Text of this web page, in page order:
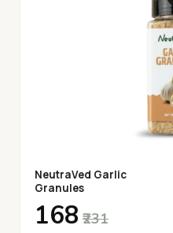
NeutraVed Garlic
Granules
₹168 ₹231